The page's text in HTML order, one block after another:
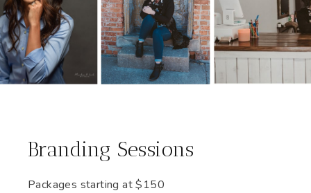
Branding Sessions
Packages starting at$150